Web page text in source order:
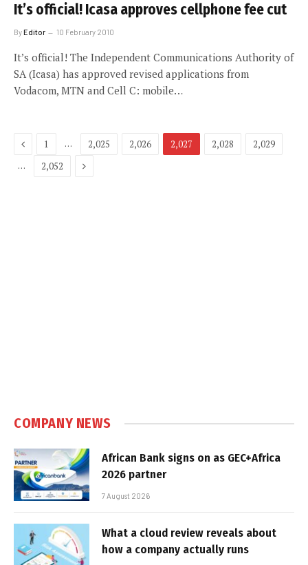
It’s official! Icasa approves cellphone fee cut
ByEditor 10 February 2010
It’s official! The Independent Communications Authority of
SA (Icasa) has approved revised applications from
Vodacom, MTN and Cell C: mobile…
Previous
1 … 2,025 2,026 2,027 2,028
2,029
…
2,052 Next
COMPANY NEWS
African Bank signs on as GEC+Africa
2026 partner
7 August 2026
What a cloud review reveals about
how a company actually runs